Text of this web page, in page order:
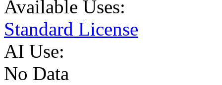
Available Uses:
Standard License
AI Use:
No Data